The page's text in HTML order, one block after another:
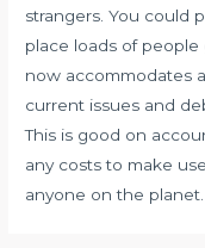
strangers. You could
place loads of
now accommodates
current issues and
This is good on
any costs to make
anyone on the planet.